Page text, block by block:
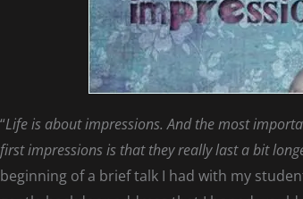
“Life is about impressions. And the most
first impressions is that they really last a bit
beginning of a brief talk I had with my